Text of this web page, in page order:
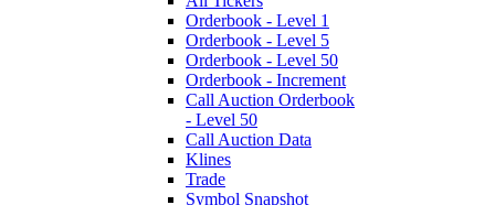
Orderbook - Level 1
Orderbook - Level 5
Orderbook - Level 50
Orderbook - Increment
Call Auction Orderbook
- Level 50
Call Auction Data
Klines
Trade
Symbol Snapshot